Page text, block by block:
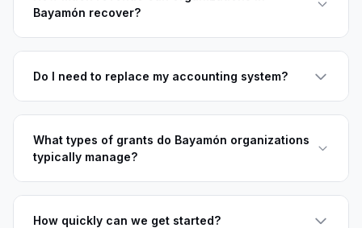
Bayamón recover?
Do I need to replace my accounting system?
What types of grants do Bayamón organizations
typically manage?
How quickly can we get started?